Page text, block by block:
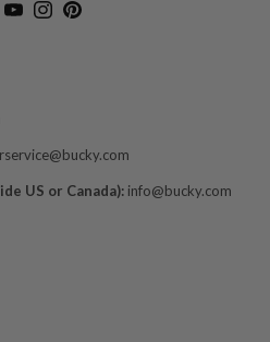
US or Canada): info@bucky.com